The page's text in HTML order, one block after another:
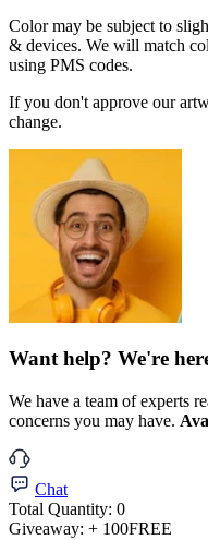
Color may be subject to
& devices. We will match
using PMS codes.
If you don't approve our
change.
Want help? We're
We have a team of experts
concerns you may have.
Chat
Total Quantity: 0
Giveaway: + 100FREE